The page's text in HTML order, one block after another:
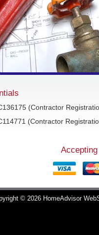
(Contractor
(Contractor
Accepting
© 2026 HomeAdvisor